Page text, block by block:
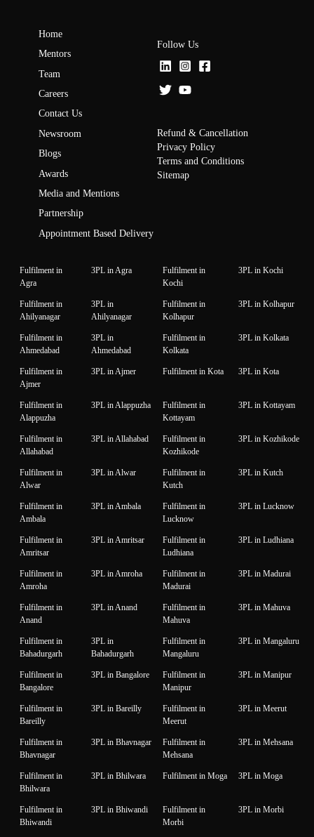
Home
Mentors
Team
Careers
Contact Us
Newsroom
Blogs
Awards
Media and Mentions
Partnership
Appointment Based Delivery
Follow Us
Refund & Cancellation
Privacy Policy
Terms and Conditions
Sitemap
Fulfilment in
Agra
3PL in Agra
Fulfilment in
Kochi
3PL in Kochi
Fulfilment in
Ahilyanagar
3PL in
Ahilyanagar
Fulfilment in
Kolhapur
3PL in Kolhapur
Fulfilment in
Ahmedabad
3PL in
Ahmedabad
Fulfilment in
Kolkata
3PL in Kolkata
Fulfilment in
Ajmer
3PL in Ajmer Fulfilment in Kota 3PL in Kota
Fulfilment in
Alappuzha
3PL in Alappuzha
Fulfilment in
Kottayam
3PL in Kottayam
Fulfilment in
Allahabad
3PL in Allahabad
Fulfilment in
Kozhikode
3PL in Kozhikode
Fulfilment in
Alwar
3PL in Alwar
Fulfilment in
Kutch
3PL in Kutch
Fulfilment in
Ambala
3PL in Ambala
Fulfilment in
Lucknow
3PL in Lucknow
Fulfilment in
Amritsar
3PL in Amritsar
Fulfilment in
Ludhiana
3PL in Ludhiana
Fulfilment in
Amroha
3PL in Amroha
Fulfilment in
Madurai
3PL in Madurai
Fulfilment in
Anand
3PL in Anand
Fulfilment in
Mahuva
3PL in Mahuva
Fulfilment in
Bahadurgarh
3PL in
Bahadurgarh
Fulfilment in
Mangaluru
3PL in Mangaluru
Fulfilment in
Bangalore
3PL in Bangalore
Fulfilment in
Manipur
3PL in Manipur
Fulfilment in
Bareilly
3PL in Bareilly
Fulfilment in
Meerut
3PL in Meerut
Fulfilment in
Bhavnagar
3PL in Bhavnagar
Fulfilment in
Mehsana
3PL in Mehsana
Fulfilment in
Bhilwara
3PL in Bhilwara Fulfilment in Moga 3PL in Moga
Fulfilment in
Bhiwandi
3PL in Bhiwandi
Fulfilment in
Morbi
3PL in Morbi